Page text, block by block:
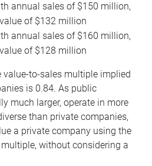
annual sales of $150 million,
of $132 million
annual sales of $160 million,
of $128 million
value-to-sales multiple implied
is 0.84. As public
much larger, operate in more
than private companies,
a private company using the
without considering a